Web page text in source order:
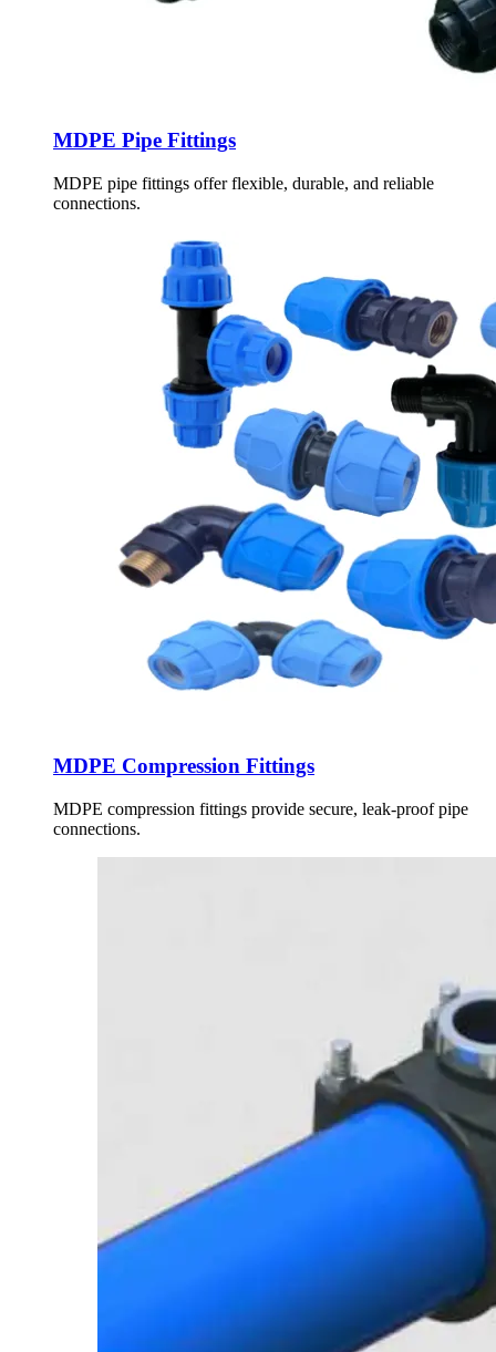
MDPE Pipe Fittings
MDPE pipe fittings offer flexible, durable, and reliable
connections.
MDPE Compression Fittings
MDPE compression fittings provide secure, leak-proof pipe
connections.